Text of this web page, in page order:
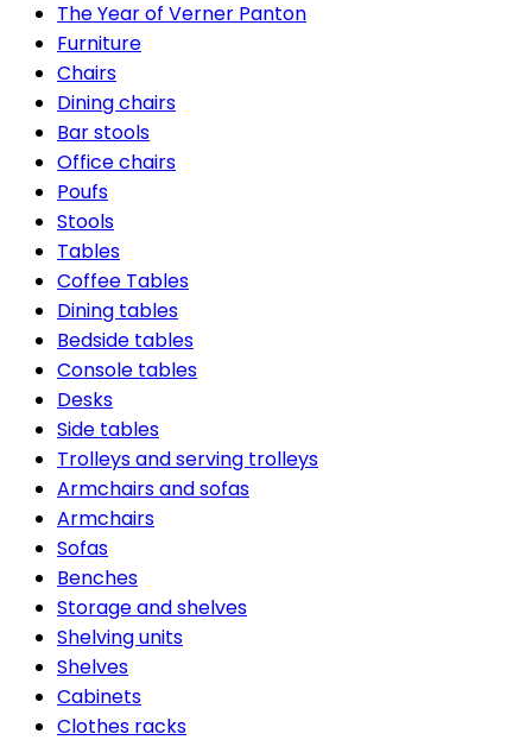
The Year of Verner Panton
Furniture
Chairs
Dining chairs
Bar stools
Office chairs
Poufs
Stools
Tables
Coffee Tables
Dining tables
Bedside tables
Console tables
Desks
Side tables
Trolleys and serving trolleys
Armchairs and sofas
Armchairs
Sofas
Benches
Storage and shelves
Shelving units
Shelves
Cabinets
Clothes racks